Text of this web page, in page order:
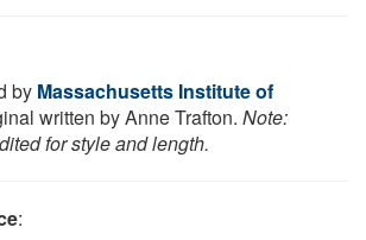
by Massachusetts Institute of
written by Anne Trafton. Note:
for style and length.
: